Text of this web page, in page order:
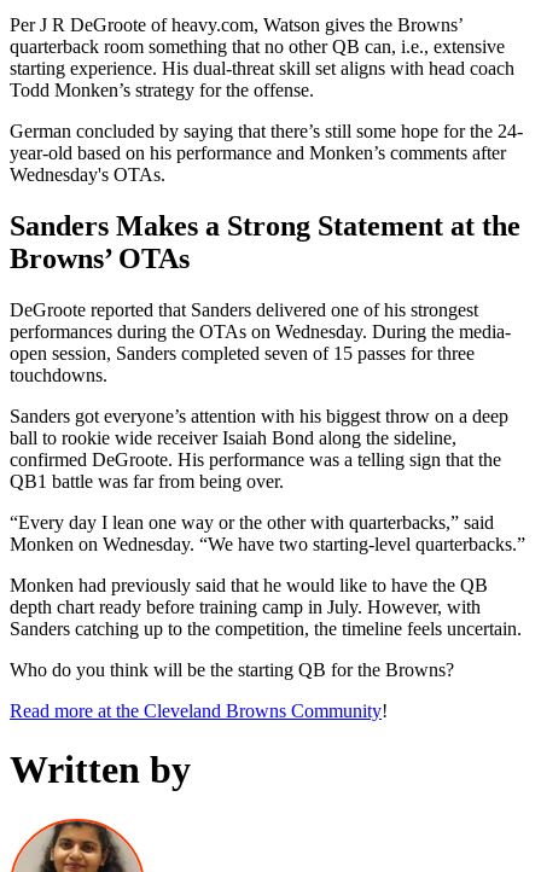
Per J R DeGroote of heavy.com, Watson gives the Browns’
quarterback room something that no other QB can, i.e., extensive
starting experience. His dual-threat skill set aligns with head coach
Todd Monken’s strategy for the offense.
German concluded by saying that there’s still some hope for the 24-
year-old based on his performance and Monken’s comments after
Wednesday's OTAs.
Sanders Makes a Strong Statement at the
Browns’ OTAs
DeGroote reported that Sanders delivered one of his strongest
performances during the OTAs on Wednesday. During the media-
open session, Sanders completed seven of 15 passes for three
touchdowns.
Sanders got everyone’s attention with his biggest throw on a deep
ball to rookie wide receiver Isaiah Bond along the sideline,
confirmed DeGroote. His performance was a telling sign that the
QB1 battle was far from being over.
“Every day I lean one way or the other with quarterbacks,” said
Monken on Wednesday. “We have two starting-level quarterbacks.”
Monken had previously said that he would like to have the QB
depth chart ready before training camp in July. However, with
Sanders catching up to the competition, the timeline feels uncertain.
Who do you think will be the starting QB for the Browns?
Read more at the Cleveland Browns Community!
Written by